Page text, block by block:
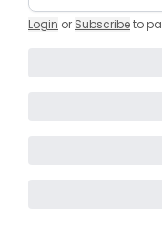
Login or Subscribeto